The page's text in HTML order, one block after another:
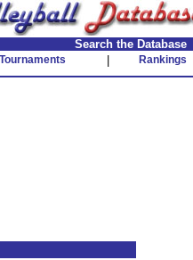
Search the Database
Tournaments Rankings